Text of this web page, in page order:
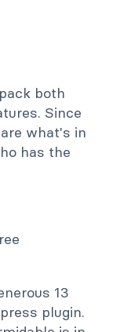
both
Since
what's in
has the
13
plugin.